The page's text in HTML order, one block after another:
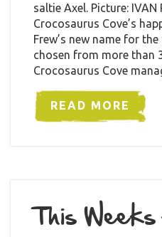
saltie Axel. Picture:
Crocosaurus Cove’s
Frew’s new name for
chosen from more than
Crocosaurus Cove
READ MORE
This